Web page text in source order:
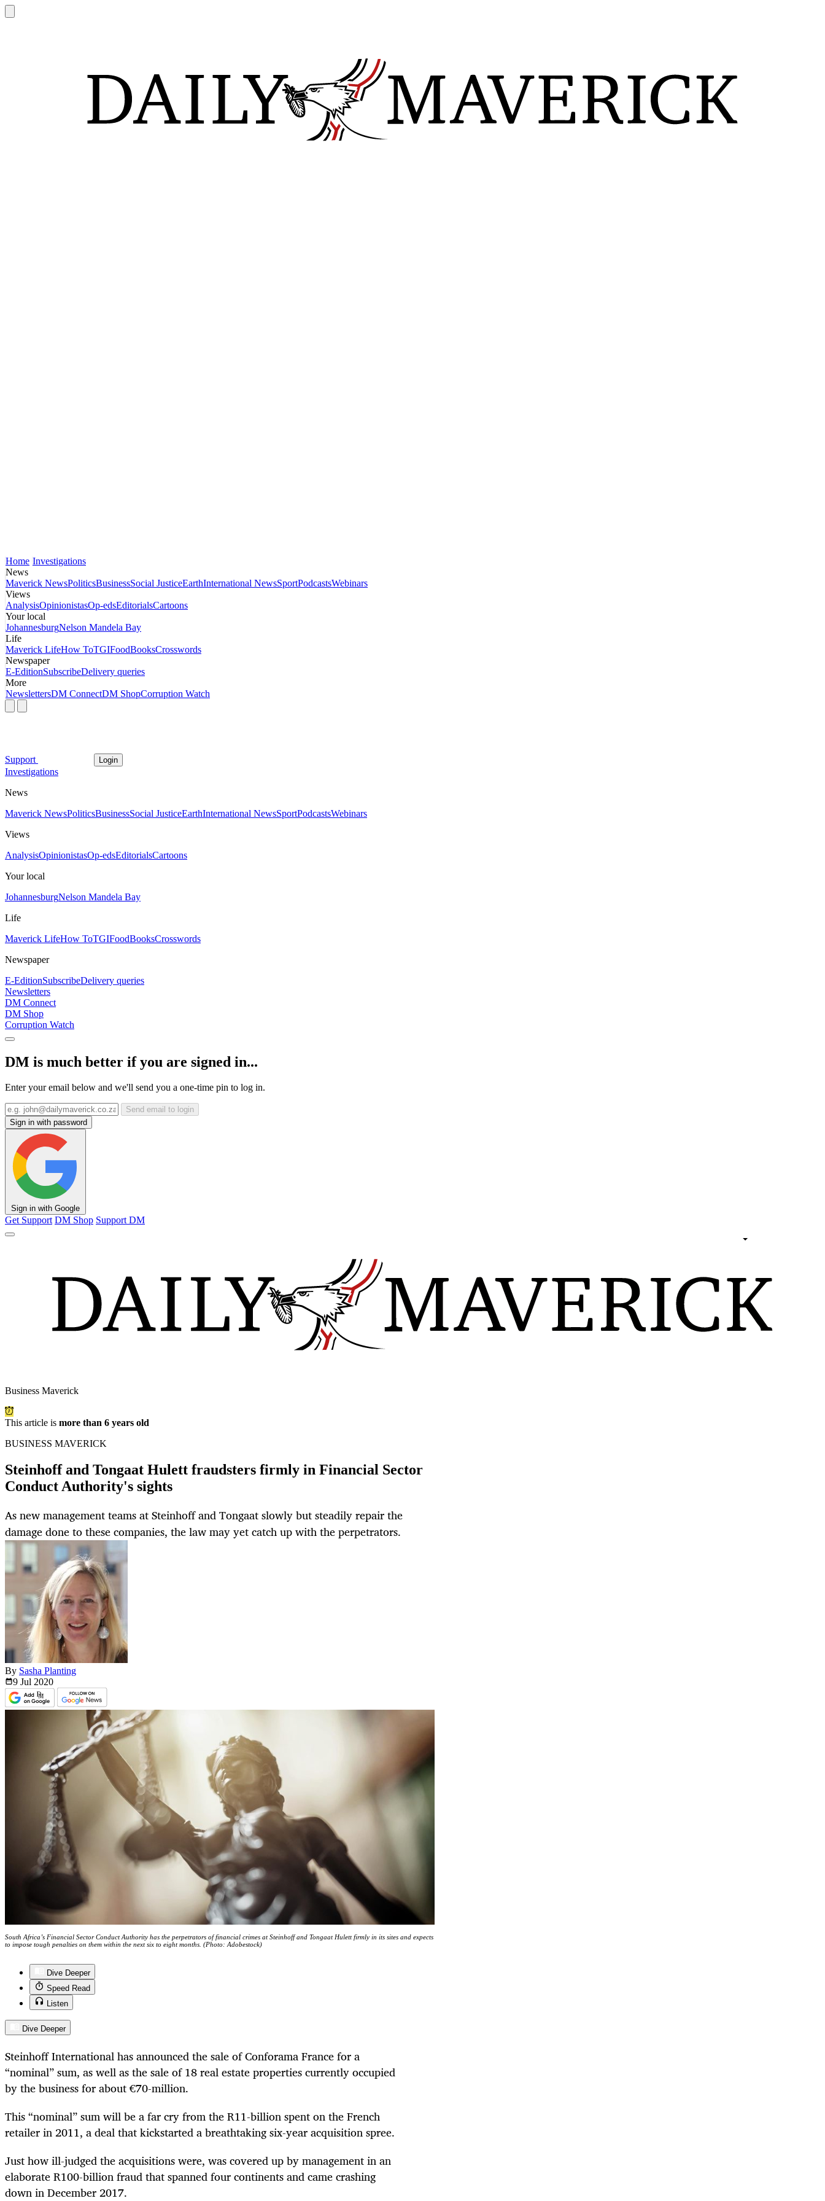
Home Investigations
News
Maverick NewsPoliticsBusinessSocial JusticeEarthInternational NewsSportPodcastsWebinars
Views
AnalysisOpinionistasOp-edsEditorialsCartoons
Your local
JohannesburgNelson Mandela Bay
Life
Maverick LifeHow ToTGIFoodBooksCrosswords
Newspaper
E-EditionSubscribeDelivery queries
More
NewslettersDM ConnectDM ShopCorruption Watch
Support Login
Investigations
News
Maverick NewsPoliticsBusinessSocial JusticeEarthInternational NewsSportPodcastsWebinars
Views
AnalysisOpinionistasOp-edsEditorialsCartoons
Your local
JohannesburgNelson Mandela Bay
Life
Maverick LifeHow ToTGIFoodBooksCrosswords
Newspaper
E-EditionSubscribeDelivery queries
Newsletters
DM Connect
DM Shop
Corruption Watch
DM is much better if you are signed in...
Enter your email below and we'll send you a one-time pin to log in.
Send email to login
Sign in with password
Sign in with Google
Get Support DM Shop Support DM
Business Maverick
This article is more than 6 years old
BUSINESS MAVERICK
Steinhoff and Tongaat Hulett fraudsters firmly in Financial Sector
Conduct Authority's sights
As new management teams at Steinhoff and Tongaat slowly but steadily repair the
damage done to these companies, the law may yet catch up with the perpetrators.
By Sasha Planting
9 Jul 2020
South Africa’s Financial Sector Conduct Authority has the perpetrators of financial crimes at Steinhoff and Tongaat Hulett firmly in its sites and expects
to impose tough penalties on them within the next six to eight months. (Photo: Adobestock)
Dive Deeper
Speed Read
Listen
Dive Deeper
Steinhoff International has announced the sale of Conforama France for a
“nominal” sum, as well as the sale of 18 real estate properties currently occupied
by the business for about €70-million.
This “nominal” sum will be a far cry from the R11-billion spent on the French
retailer in 2011, a deal that kickstarted a breathtaking six-year acquisition spree.
Just how ill-judged the acquisitions were, was covered up by management in an
elaborate R100-billion fraud that spanned four continents and came crashing
down in December 2017.